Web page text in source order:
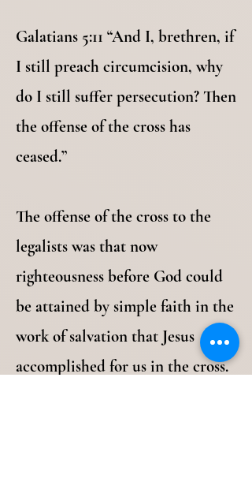
Galatians 5:11 “And I, brethren, if
I still preach circumcision, why
do I still suffer persecution? Then
the offense of the cross has
ceased.”
The offense of the cross to the
legalists was that now
righteousness before God could
be attained by simple faith in the
work of salvation that Jesus
accomplished for us in the cross.